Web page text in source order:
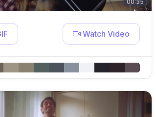
00:35
Watch Video